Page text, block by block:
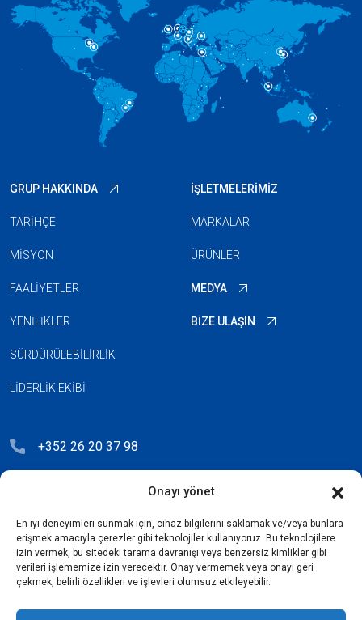
Onayı yönet
En iyi deneyimleri sunmak için, cihaz bilgilerini saklamak ve/veya bunlara
erişmek amacıyla çerezler gibi teknolojiler kullanıyoruz. Bu teknolojilere
izin vermek, bu sitedeki tarama davranışı veya benzersiz kimlikler gibi
verileri işlememize izin verecektir. Onay vermemek veya onayı geri
çekmek, belirli özellikleri ve işlevleri olumsuz etkileyebilir.
GRUP HAKKINDA
TARIHÇE
MISYON
FAALIYETLER
YENILIKLER
SÜRDÜRÜLEBILIRLIK
LIDERLIK EKIBI
İŞLETMELERIMIZ
MARKALAR
ÜRÜNLER
MEDYA
BIZE ULAŞIN
+352 26 20 37 98
Registration: R.C.S. B222893